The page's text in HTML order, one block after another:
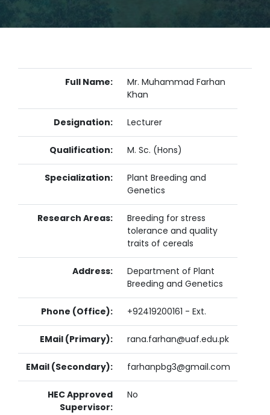
Full Name:
Mr. Muhammad Farhan
Khan
Designation: Lecturer
Qualification: M. Sc. (Hons)
Specialization:
Plant Breeding and
Genetics
Research Areas:
Breeding for stress
tolerance and quality
traits of cereals
Address:
Department of Plant
Breeding and Genetics
Phone (Office): +92419200161 - Ext.
EMail (Primary): rana.farhan@uaf.edu.pk
EMail (Secondary): farhanpbg3@gmail.com
HEC Approved
Supervisor:
No